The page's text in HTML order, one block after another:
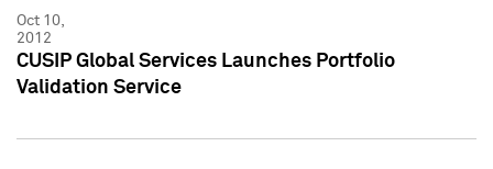
Oct 10,
2012
CUSIP Global Services Launches Portfolio
Validation Service